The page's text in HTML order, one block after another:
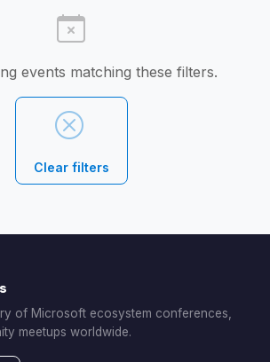
events matching these filters.
Clear filters
of Microsoft ecosystem conferences,
meetups worldwide.